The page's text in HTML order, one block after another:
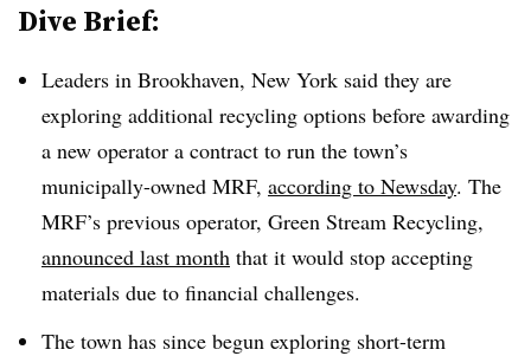
Dive Brief:
Leaders in Brookhaven, New York said they are
exploring additional recycling options before awarding
a new operator a contract to run the town’s
municipally-owned MRF, according to Newsday. The
MRF’s previous operator, Green Stream Recycling,
announced last month that it would stop accepting
materials due to financial challenges.
The town has since begun exploring short-term